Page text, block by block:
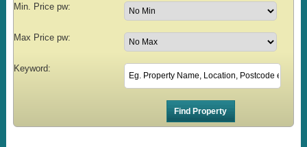
Min. Price pw:
Max Price pw:
Keyword: